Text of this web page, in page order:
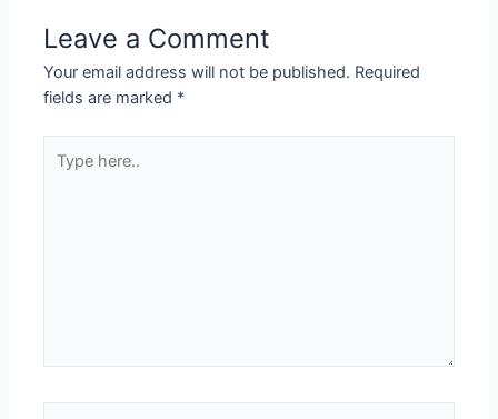
Leave a Comment
Your email address will not be published. Required
fields are marked *